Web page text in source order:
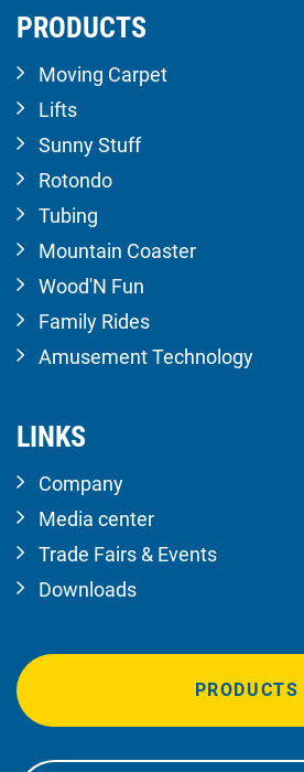
PRODUCTS
Moving Carpet
Lifts
Sunny Stuff
Rotondo
Tubing
Mountain Coaster
Wood'N Fun
Family Rides
Amusement Technology
LINKS
Company
Media center
Trade Fairs & Events
Downloads
PRODUCTS